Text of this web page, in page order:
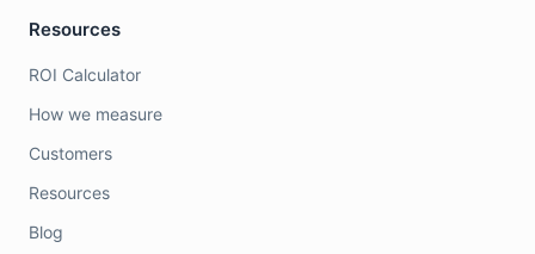
Resources
ROI Calculator
How we measure
Customers
Resources
Blog